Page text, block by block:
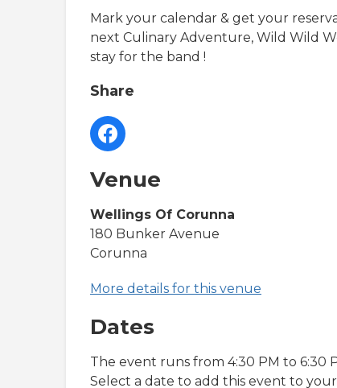
Mark your calendar & get your
next Culinary Adventure, Wild Wild
stay for the band !
Share
Venue
Wellings Of Corunna
180 Bunker Avenue
Corunna
More details for this venue
Dates
The event runs from 4:30 PM to 6:30
Select a date to add this event to